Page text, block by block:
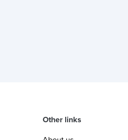
Other links